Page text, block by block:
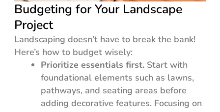
Budgeting for Your Landscape
Project
Landscaping doesn’t have to break the bank!
Here’s how to budget wisely:
Prioritize essentials first.Start with
foundational elements such as lawns,
pathways, and seating areas before
adding decorative features. Focusing on